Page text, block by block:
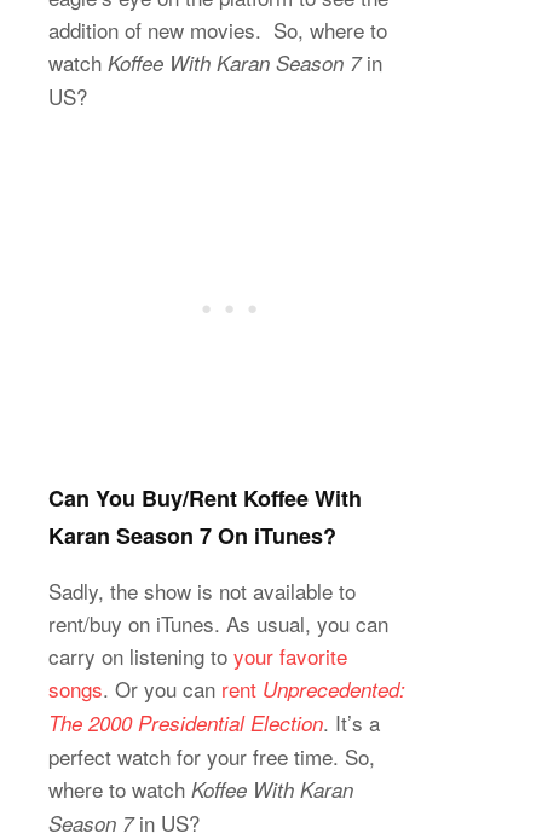
addition of new movies. So, where to
watch Koffee With Karan Season 7in
US?
Can You Buy/Rent Koffee With
Karan Season 7 On iTunes?
Sadly, the show is not available to
rent/buy on iTunes. As usual, you can
carry on listening to your favorite
songs. Or you can rent Unprecedented:
The 2000 Presidential Election. It’s a
perfect watch for your free time. So,
where to watch Koffee With Karan
Season 7in US?